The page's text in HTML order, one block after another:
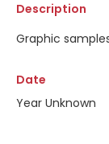
Description
Graphic
Date
Year Unknown